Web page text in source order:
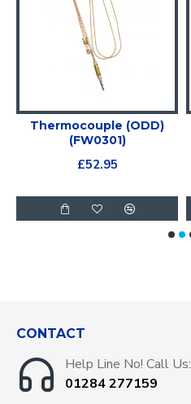
Thermocouple (ODD)
(FW0301)
£52.95
CONTACT
Help Line No! Call Us:
01284 277159